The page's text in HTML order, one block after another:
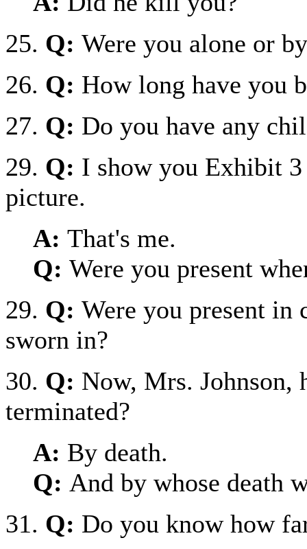
25. Q: Were you alone or
26. Q: How long have you
27. Q: Do you have any
29. Q: I show you Exhibit
picture.
A: That's me.
Q: Were you present
29. Q: Were you present in
sworn in?
30. Q: Now, Mrs. Johnson,
terminated?
A: By death.
Q: And by whose death
31. Q: Do you know how